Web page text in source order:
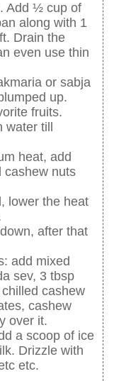
Add ½ cup of
along with 1
Drain the
even use thin
or sabja
up.
fruits.
till
heat, add
cashew nuts
lower the heat
after that
add mixed
sev, 3 tbsp
cashew
cashew
over it.
a scoop of ice
Drizzle with
etc.